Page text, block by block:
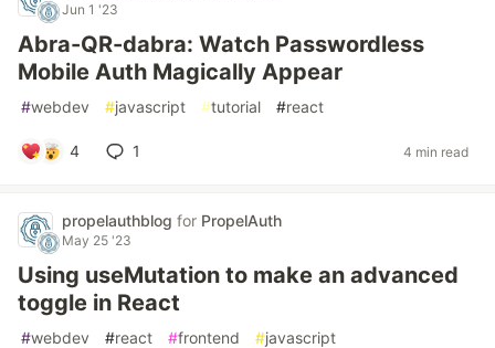
Jun 1 '23
Abra-QR-dabra: Watch Passwordless
Mobile Auth Magically Appear
#webdev #javascript #tutorial #react
4 1 4 min read
propelauthblog for PropelAuth
May 25 '23
Using useMutation to make an advanced
toggle in React
#webdev #react #frontend #javascript